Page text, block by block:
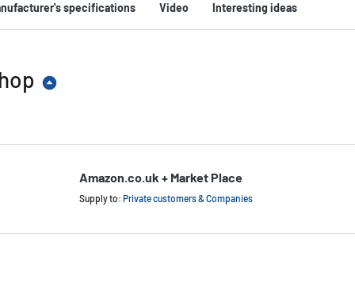
specifications Video Interesting ideas
Amazon.co.uk + Market Place
Supply to: Private customers & Companies